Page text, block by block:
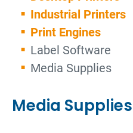
Industrial Printers
Print Engines
Label Software
Media Supplies
Media Supplies